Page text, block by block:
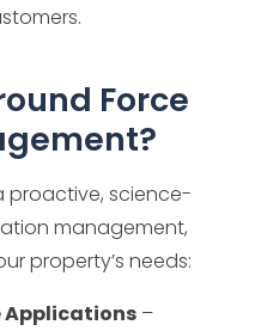
Force
proactive, science-
management,
property’s needs:
Applications –